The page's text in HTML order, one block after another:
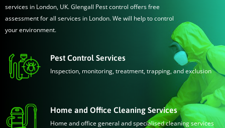
services in London, UK. Glengall Pest control offers free
assessment for all services in London. We will help to control
your environment.
Pest Control Services
Inspection, monitoring, treatment, trapping, and exclusion
Home and Office Cleaning Services
Home and office general and specialised cleaning services